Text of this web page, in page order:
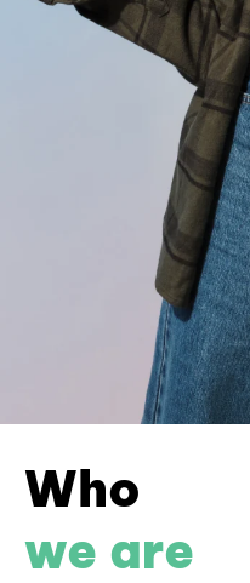
Who
we are